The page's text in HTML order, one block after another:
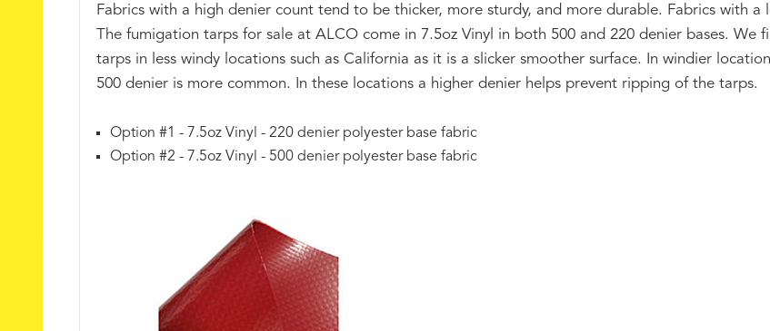
Fabrics with a high denier count tend to be thicker, more sturdy, and more durable. Fabrics with
The fumigation tarps for sale at ALCO come in 7.5oz Vinyl in both 500 and 220 denier bases.
tarps in less windy locations such as California as it is a slicker smoother surface. In windier
500 denier is more common. In these locations a higher denier helps prevent ripping of the tarps.
Option #1 - 7.5oz Vinyl - 220 denier polyester base fabric
Option #2 - 7.5oz Vinyl - 500 denier polyester base fabric